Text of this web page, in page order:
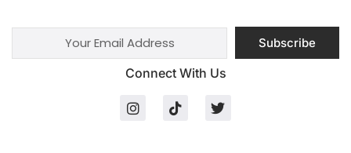
Subscribe
Connect With Us